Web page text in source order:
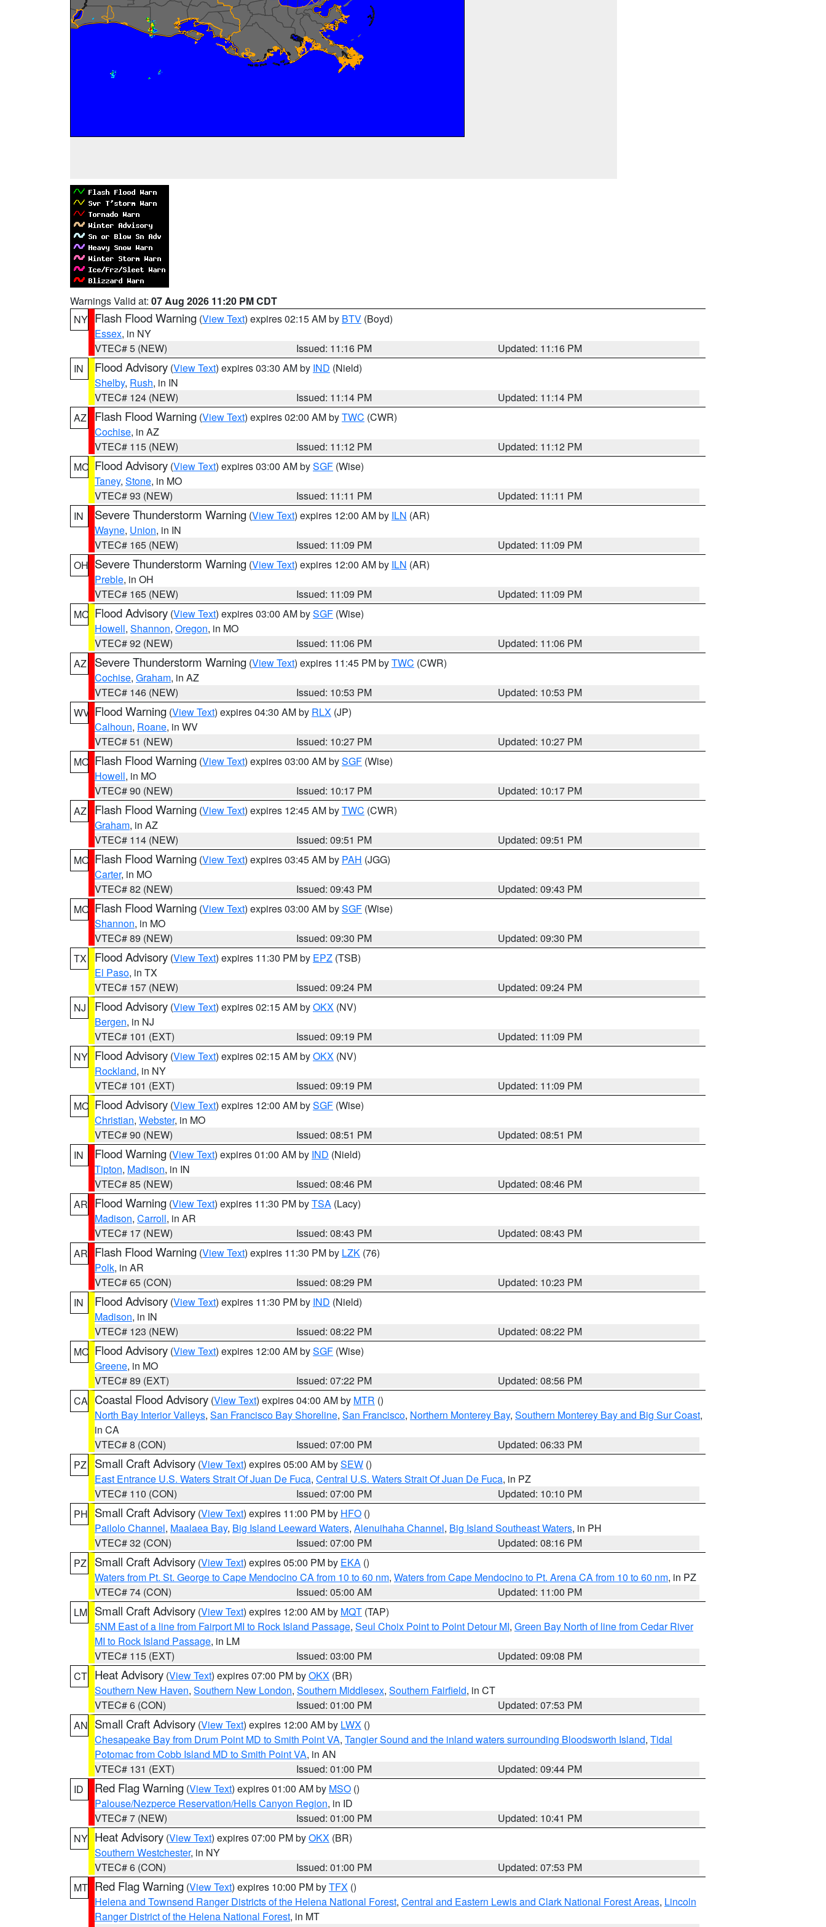
Warnings Valid at: 07 Aug 2026 11:20 PM CDT
NY Flash Flood Warning (View Text) expires 02:15 AM by BTV (Boyd)
Essex, in NY
VTEC# 5 (NEW)
Issued: 11:16 PM
Updated: 11:16 PM
IN
Flood Advisory (View Text) expires 03:30 AM by IND (Nield)
Shelby, Rush, in IN
VTEC# 124 (NEW)
Issued: 11:14 PM
Updated: 11:14 PM
AZ
Flash Flood Warning (View Text) expires 02:00 AM byTWC (CWR)
Cochise, in AZ
VTEC# 115 (NEW)
Issued: 11:12 PM
Updated: 11:12 PM
MO Flood Advisory (View Text) expires 03:00 AM bySGF (Wise)
Taney, Stone, in MO
VTEC# 93 (NEW)
Issued: 11:11 PM
Updated: 11:11 PM
IN
Severe Thunderstorm Warning (View Text) expires 12:00 AM by ILN (AR)
Wayne, Union, in IN
VTEC# 165 (NEW)
Issued: 11:09 PM
Updated: 11:09 PM
OH Severe Thunderstorm Warning (View Text) expires 12:00 AM by ILN (AR)
Preble, in OH
VTEC# 165 (NEW)
Issued: 11:09 PM
Updated: 11:09 PM
MO Flood Advisory (View Text) expires 03:00 AM bySGF (Wise)
Howell, Shannon, Oregon, in MO
VTEC# 92 (NEW)
Issued: 11:06 PM
Updated: 11:06 PM
AZ
Severe Thunderstorm Warning (View Text) expires 11:45 PM byTWC (CWR)
Cochise, Graham, in AZ
VTEC# 146 (NEW)
Issued: 10:53 PM
Updated: 10:53 PM
WV Flood Warning (View Text) expires 04:30 AM by RLX (JP)
Calhoun, Roane, in WV
VTEC# 51 (NEW)
Issued: 10:27 PM
Updated: 10:27 PM
MO Flash Flood Warning (View Text) expires 03:00 AM bySGF (Wise)
Howell, in MO
VTEC# 90 (NEW)
Issued: 10:17 PM
Updated: 10:17 PM
AZ
Flash Flood Warning (View Text) expires 12:45 AM byTWC (CWR)
Graham, in AZ
VTEC# 114 (NEW)
Issued: 09:51 PM
Updated: 09:51 PM
MO Flash Flood Warning (View Text) expires 03:45 AM by PAH (JGG)
Carter, in MO
VTEC# 82 (NEW)
Issued: 09:43 PM
Updated: 09:43 PM
MO Flash Flood Warning (View Text) expires 03:00 AM bySGF (Wise)
Shannon, in MO
VTEC# 89 (NEW)
Issued: 09:30 PM
Updated: 09:30 PM
TX
Flood Advisory (View Text) expires 11:30 PM by EPZ (TSB)
El Paso, in TX
VTEC# 157 (NEW)
Issued: 09:24 PM
Updated: 09:24 PM
NJ
Flood Advisory (View Text) expires 02:15 AM byOKX (NV)
Bergen, in NJ
VTEC# 101 (EXT)
Issued: 09:19 PM
Updated: 11:09 PM
NY Flood Advisory (View Text) expires 02:15 AM byOKX (NV)
Rockland, in NY
VTEC# 101 (EXT)
Issued: 09:19 PM
Updated: 11:09 PM
MO Flood Advisory (View Text) expires 12:00 AM bySGF (Wise)
Christian, Webster, in MO
VTEC# 90 (NEW)
Issued: 08:51 PM
Updated: 08:51 PM
IN
Flood Warning (View Text) expires 01:00 AM by IND (Nield)
Tipton, Madison, in IN
VTEC# 85 (NEW)
Issued: 08:46 PM
Updated: 08:46 PM
AR Flood Warning (View Text) expires 11:30 PM byTSA (Lacy)
Madison, Carroll, in AR
VTEC# 17 (NEW)
Issued: 08:43 PM
Updated: 08:43 PM
AR Flash Flood Warning (View Text) expires 11:30 PM by LZK (76)
Polk, in AR
VTEC# 65 (CON)
Issued: 08:29 PM
Updated: 10:23 PM
IN
Flood Advisory (View Text) expires 11:30 PM by IND (Nield)
Madison, in IN
VTEC# 123 (NEW)
Issued: 08:22 PM
Updated: 08:22 PM
MO Flood Advisory (View Text) expires 12:00 AM bySGF (Wise)
Greene, in MO
VTEC# 89 (EXT)
Issued: 07:22 PM
Updated: 08:56 PM
CA Coastal Flood Advisory (View Text) expires 04:00 AM by MTR ()
North Bay Interior Valleys, San Francisco Bay Shoreline, San Francisco, Northern Monterey Bay, Southern Monterey Bay and Big Sur Coast,
in CA
VTEC# 8 (CON)
Issued: 07:00 PM
Updated: 06:33 PM
PZ
Small Craft Advisory (View Text) expires 05:00 AM bySEW ()
East Entrance U.S. Waters Strait Of Juan De Fuca, Central U.S. Waters Strait Of Juan De Fuca, in PZ
VTEC# 110 (CON)
Issued: 07:00 PM
Updated: 10:10 PM
PH Small Craft Advisory (View Text) expires 11:00 PM by HFO ()
Pailolo Channel, Maalaea Bay, Big Island Leeward Waters, Alenuihaha Channel, Big Island Southeast Waters, in PH
VTEC# 32 (CON)
Issued: 07:00 PM
Updated: 08:16 PM
PZ
Small Craft Advisory (View Text) expires 05:00 PM by EKA ()
Waters from Pt. St. George to Cape Mendocino CA from 10 to 60 nm, Waters from Cape Mendocino to Pt. Arena CA from 10 to 60 nm, in PZ
VTEC# 74 (CON)
Issued: 05:00 AM
Updated: 11:00 PM
LM Small Craft Advisory (View Text) expires 12:00 AM by MQT (TAP)
5NM East of a line from Fairport MI to Rock Island Passage, Seul Choix Point to Point Detour MI, Green Bay North of line from Cedar River
MI to Rock Island Passage, in LM
VTEC# 115 (EXT)
Issued: 03:00 PM
Updated: 09:08 PM
CT Heat Advisory (View Text) expires 07:00 PM byOKX (BR)
Southern New Haven, Southern New London, Southern Middlesex, Southern Fairfield, in CT
VTEC# 6 (CON)
Issued: 01:00 PM
Updated: 07:53 PM
AN Small Craft Advisory (View Text) expires 12:00 AM by LWX ()
Chesapeake Bay from Drum Point MD to Smith Point VA, Tangier Sound and the inland waters surrounding Bloodsworth Island, Tidal
Potomac from Cobb Island MD to Smith Point VA, in AN
VTEC# 131 (EXT)
Issued: 01:00 PM
Updated: 09:44 PM
ID
Red Flag Warning (View Text) expires 01:00 AM by MSO ()
Palouse/Nezperce Reservation/Hells Canyon Region, in ID
VTEC# 7 (NEW)
Issued: 01:00 PM
Updated: 10:41 PM
NY Heat Advisory (View Text) expires 07:00 PM byOKX (BR)
Southern Westchester, in NY
VTEC# 6 (CON)
Issued: 01:00 PM
Updated: 07:53 PM
MT Red Flag Warning (View Text) expires 10:00 PM byTFX ()
Helena and Townsend Ranger Districts of the Helena National Forest, Central and Eastern Lewis and Clark National Forest Areas, Lincoln
Ranger District of the Helena National Forest, in MT